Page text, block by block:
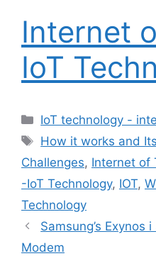
Internet
IoT
Categories
IoT technology -
Tags
How it works and
Challenges, Internet of
-IoT Technology, IOT,
Technology
Samsung’s Exynos
Modem